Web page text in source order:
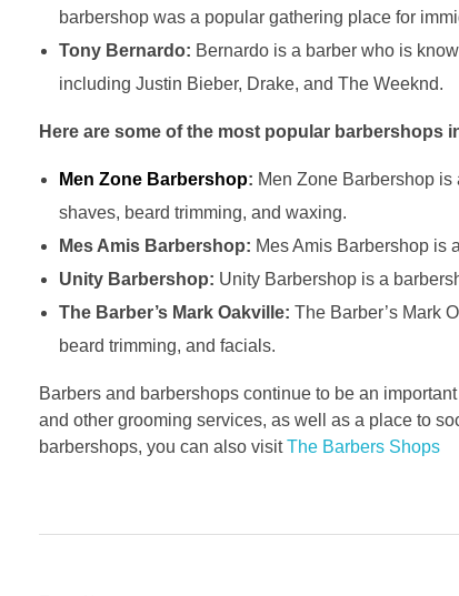
barbershop was a popular gathering place for
Tony Bernardo: Bernardo is a barber who is
including Justin Bieber, Drake, and The Weeknd.
Here are some of the most popular barbershops
Men Zone Barbershop: Men Zone Barbershop
shaves, beard trimming, and waxing.
Mes Amis Barbershop: Mes Amis Barbershop is
Unity Barbershop: Unity Barbershop is a
The Barber’s Mark Oakville: The Barber’s Mark
beard trimming, and facials.
Barbers and barbershops continue to be an
and other grooming services, as well as a place to
barbershops, you can also visitThe Barbers Shops